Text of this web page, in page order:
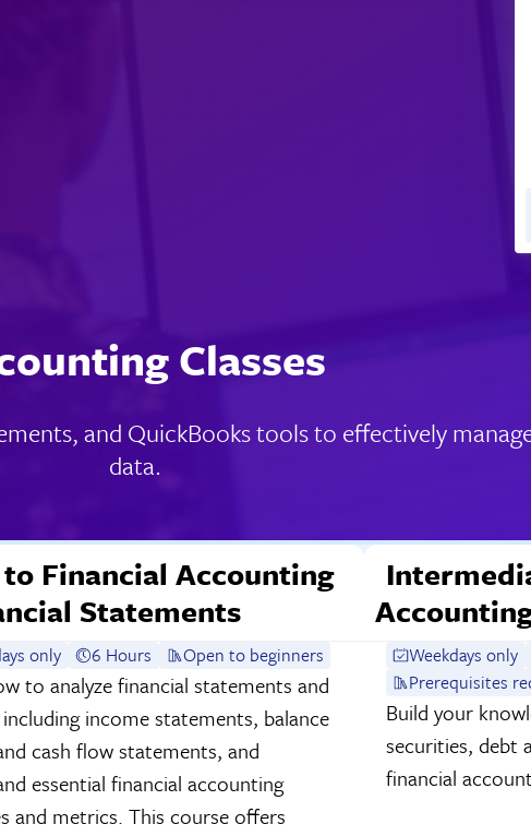
Classes
and QuickBooks tools to effectively
data.
Financial Accounting
Statements
only 6 Hours Open to beginners
to analyze financial statements and
income statements, balance
cash flow statements, and
essential financial accounting
and metrics. This course offers
Weekdays only
Prerequisites
Build your
securities, debt
financial